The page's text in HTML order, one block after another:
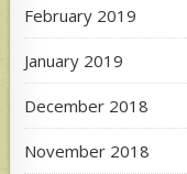
February 2019
January 2019
December 2018
November 2018